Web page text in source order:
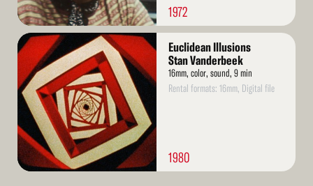
1972
Read
More
Euclidean Illusions
Stan Vanderbeek
16mm, color, sound, 9 min
Rental formats: 16mm, Digital file
1980